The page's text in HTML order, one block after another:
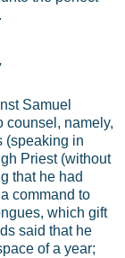
Samuel
counsel, namely,
(speaking in
Priest (without
that he had
command to
which gift
said that he
of a year;